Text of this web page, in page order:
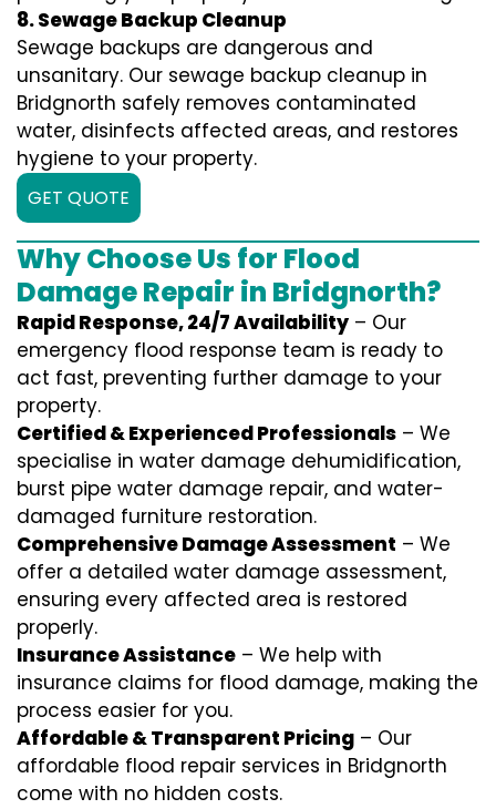
8. Sewage Backup Cleanup
Sewage backups are dangerous and
unsanitary. Our sewage backup cleanup in
Bridgnorth safely removes contaminated
water, disinfects affected areas, and restores
hygiene to your property.
GET QUOTE
Why Choose Us for Flood
Damage Repair in Bridgnorth?
Rapid Response, 24/7 Availability – Our
emergency flood response team is ready to
act fast, preventing further damage to your
property.
Certified & Experienced Professionals – We
specialise in water damage dehumidification,
burst pipe water damage repair, and water-
damaged furniture restoration.
Comprehensive Damage Assessment – We
offer a detailed water damage assessment,
ensuring every affected area is restored
properly.
Insurance Assistance – We help with
insurance claims for flood damage, making the
process easier for you.
Affordable & Transparent Pricing – Our
affordable flood repair services in Bridgnorth
come with no hidden costs.